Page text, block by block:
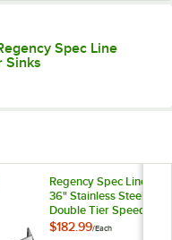
Spec Line
Sinks
Regency Spec Line
36" Stainless Steel
Double Tier Speed
Rail
$182.99/Each